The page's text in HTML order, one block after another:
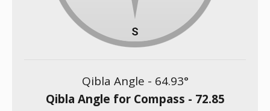
Qibla Angle - 64.93°
Qibla Angle for Compass - 72.85